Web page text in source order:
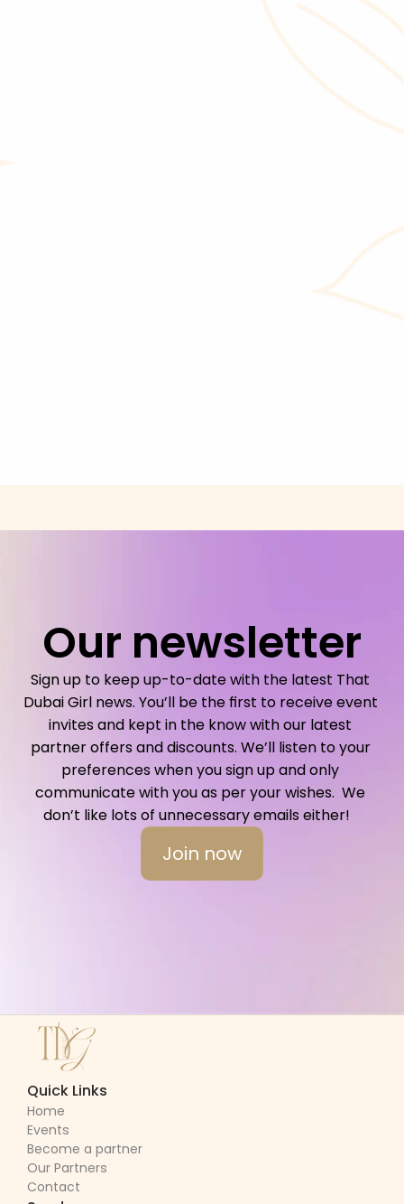
Our newsletter
Sign up to keep up-to-date with the latest That
Dubai Girl news. You’ll be the first to receive event
invites and kept in the know with our latest
partner offers and discounts. We’ll listen to your
preferences when you sign up and only
communicate with you as per your wishes.  We
don’t like lots of unnecessary emails either!
Join now
Quick Links
Home
Events
Become a partner
Our Partners
Contact